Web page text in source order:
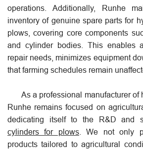
operations. Additionally, Runhe
inventory of genuine spare parts for
plows, covering core components
and cylinder bodies. This enables
repair needs, minimizes equipment
that farming schedules remain
As a professional manufacturer of
Runhe remains focused on
dedicating itself to the R&D and
cylinders for plows. We not only
products tailored to agricultural